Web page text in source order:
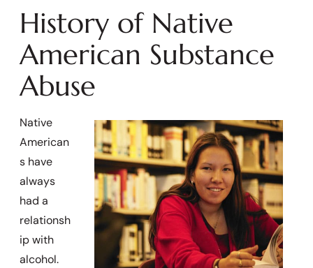
History of Native
American Substance
Abuse
Native
American
s have
always
had a
relationsh
ip with
alcohol.